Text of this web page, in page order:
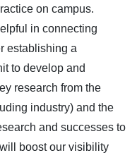
on campus.
in connecting
establishing a
to develop and
research from the
industry) and the
and successes to
boost our visibility